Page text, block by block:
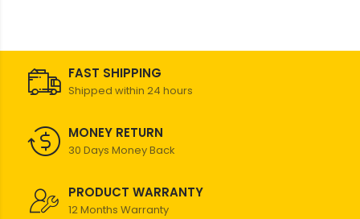
FAST SHIPPING
Shipped within 24 hours
MONEY RETURN
30 Days Money Back
PRODUCT WARRANTY
12 Months Warranty